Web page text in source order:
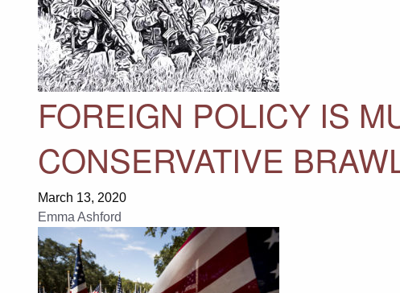
FOREIGN POLICY IS
CONSERVATIVE
March 13, 2020
Emma Ashford